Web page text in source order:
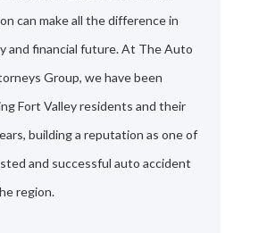
can make all the difference in
and financial future. At The Auto
Group, we have been
Fort Valley residents and their
building a reputation as one of
and successful auto accident
region.